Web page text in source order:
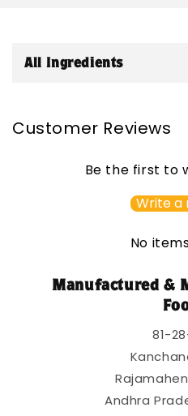
a
p
All Ingredients
Customer Reviews
Be the first to
Write a
No
Manufactured &
81-
Andhra